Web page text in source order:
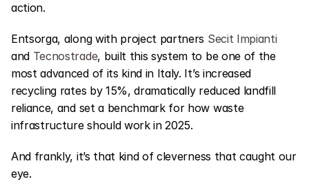
action.
Entsorga, along with project partners Secit Impianti
and Tecnostrade, built this system to be one of the
most advanced of its kind in Italy. It’s increased
recycling rates by 15%, dramatically reduced landfill
reliance, and set a benchmark for how waste
infrastructure should work in 2025.
And frankly, it’s that kind of cleverness that caught our
eye.